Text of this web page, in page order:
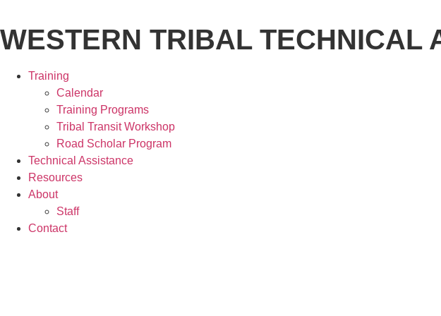
content
WESTERN TRIBAL TECHNICAL
Training
Calendar
Training Programs
Tribal Transit Workshop
Road Scholar Program
Technical Assistance
Resources
About
Staff
Contact